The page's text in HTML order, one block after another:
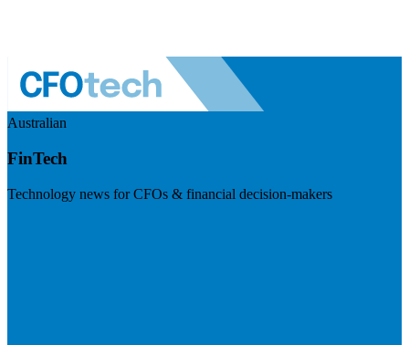
Australian
FinTech
Technology news for CFOs & financial decision-makers